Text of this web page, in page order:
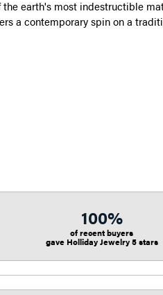
earth's most indestructible
a contemporary spin on a
100%
of recent buyers
gave Holliday Jewelry 5 stars